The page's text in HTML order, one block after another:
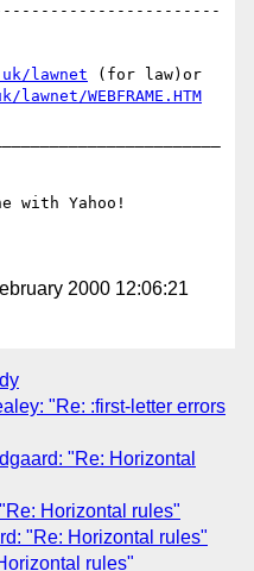
lawnet
WEBFRAME.HTM
with Yahoo!
2000 12:06:21
"Re: :first-letter errors
"Re: Horizontal
Horizontal rules"
"Re: Horizontal rules"
rules"